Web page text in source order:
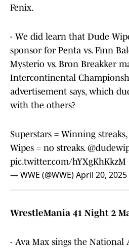
Fenix.
- We did learn that Dude
sponsor for Penta vs. Finn
Mysterio vs. Bron Breakker
Intercontinental
advertisement says, which
with the others?
Superstars = Winning
Wipes = no streaks.
pic.twitter.com/hYXgKhKkzM
— WWE (@WWE)April 20, 2025
WrestleMania 41 Night 2
- Ava Max sings the